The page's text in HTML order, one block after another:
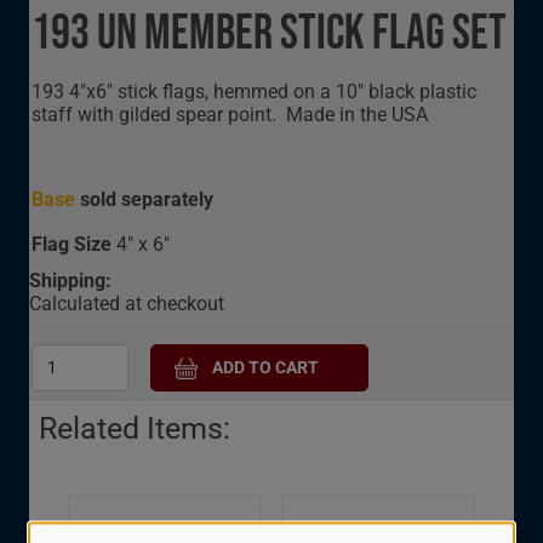
193 UN Member Stick Flag Set
193 4"x6" stick flags, hemmed on a 10" black plastic
staff with gilded spear point. Made in the USA
Base sold separately
Flag Size 4" x 6"
Shipping:
Calculated at checkout
Related Items:
United Nations 120